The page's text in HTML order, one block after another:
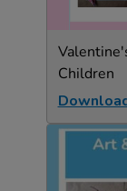
Children